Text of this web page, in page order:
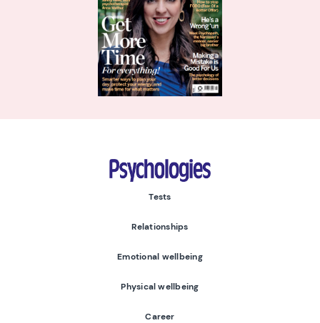
Psychologies
Tests
Relationships
Emotional wellbeing
Physical wellbeing
Career